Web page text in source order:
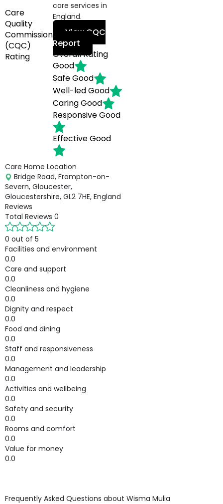
Care
Quality
Commission
(CQC)
Rating
care services in
England.
View CQC
Report
Overall Rating
Good
SafeGood
Well-ledGood
CaringGood
ResponsiveGood
EffectiveGood
Care Home Location
Bridge Road, Frampton-on-
Severn, Gloucester,
Gloucestershire, GL2 7HE, England
Reviews
Total Reviews 0
0 out of 5
Facilities and environment
0.0
Care and support
0.0
Cleanliness and hygiene
0.0
Dignity and respect
0.0
Food and dining
0.0
Staff and responsiveness
0.0
Management and leadership
0.0
Activities and wellbeing
0.0
Safety and security
0.0
Rooms and comfort
0.0
Value for money
0.0
Frequently Asked Questions about Wisma Mulia